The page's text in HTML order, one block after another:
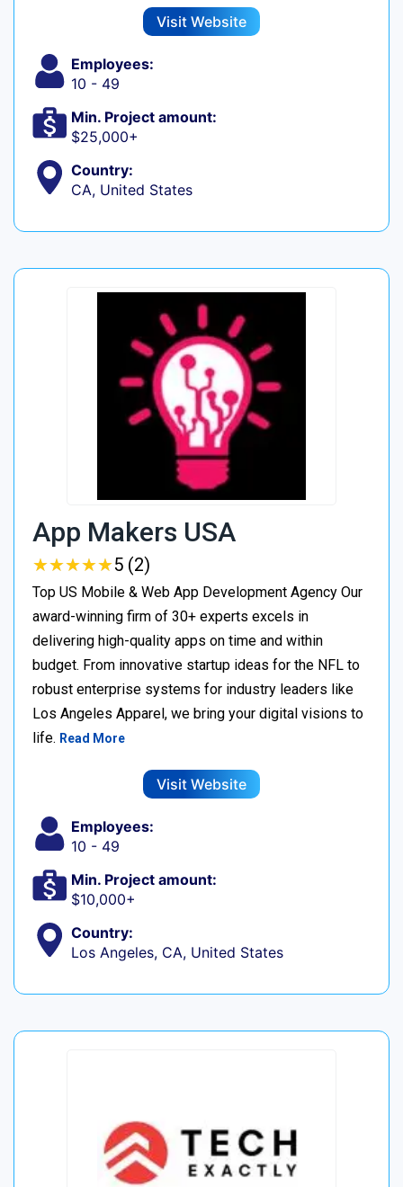
Visit Website
Employees:
10 - 49
Min. Project amount:
$25,000+
Country:
CA, United States
App Makers USA
★★★★★
★★★★★5 (2)
Top US Mobile & Web App Development Agency Our
award-winning firm of 30+ experts excels in
delivering high-quality apps on time and within
budget. From innovative startup ideas for the NFL to
robust enterprise systems for industry leaders like
Los Angeles Apparel, we bring your digital visions to
life. Read More
Visit Website
Employees:
10 - 49
Min. Project amount:
$10,000+
Country:
Los Angeles, CA, United States